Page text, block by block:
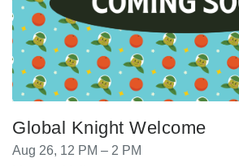
Global Knight Welcome
Aug 26, 12 PM – 2 PM